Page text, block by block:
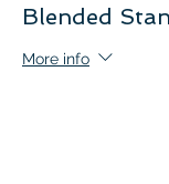
Blended
More info